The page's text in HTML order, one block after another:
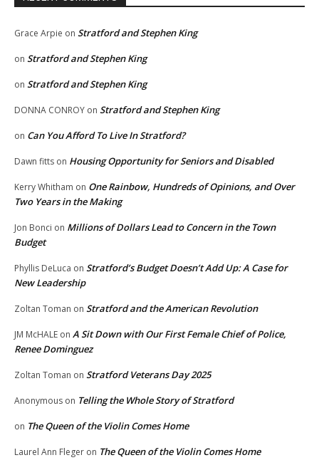
Grace Arpie on Stratford and Stephen King
on Stratford and Stephen King
on Stratford and Stephen King
DONNA CONROY on Stratford and Stephen King
on Can You Afford To Live In Stratford?
Dawn fitts on Housing Opportunity for Seniors and Disabled
Kerry Whitham on One Rainbow, Hundreds of Opinions, and Over
Two Years in the Making
Jon Bonci on Millions of Dollars Lead to Concern in the Town
Budget
Phyllis DeLuca on Stratford’s Budget Doesn’t Add Up: A Case for
New Leadership
Zoltan Toman on Stratford and the American Revolution
JM McHALE on A Sit Down with Our First Female Chief of Police,
Renee Dominguez
Zoltan Toman on Stratford Veterans Day 2025
Anonymous on Telling the Whole Story of Stratford
on The Queen of the Violin Comes Home
Laurel Ann Fleger on The Queen of the Violin Comes Home